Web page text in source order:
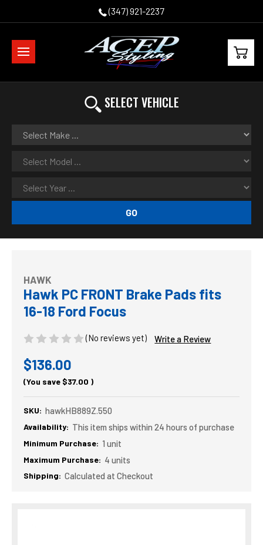
(347) 921-2237
SELECT VEHICLE
GO
HAWK
Hawk PC FRONT Brake Pads fits
16-18 Ford Focus
(No reviews yet) Write a Review
$136.00
(You save $37.00 )
SKU: hawkHB889Z.550
Availability: This item ships within 24 hours of purchase
Minimum Purchase: 1 unit
Maximum Purchase: 4 units
Shipping: Calculated at Checkout